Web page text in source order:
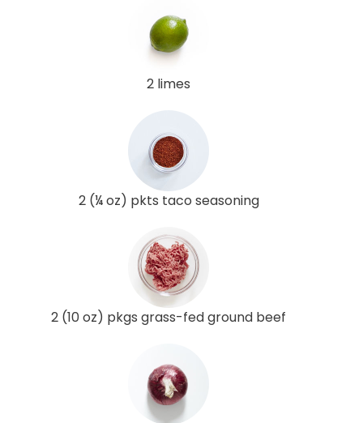
2 limes
2 (¼ oz) pkts taco seasoning
2 (10 oz) pkgs grass-fed ground beef